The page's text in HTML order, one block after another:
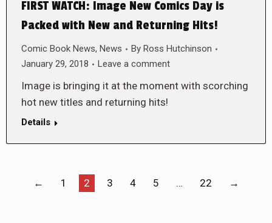
FIRST WATCH: Image New Comics Day is
Packed with New and Returning Hits!
Comic Book News, News By Ross Hutchinson
January 29, 2018
Leave a comment
Image is bringing it at the moment with scorching
hot new titles and returning hits!
Details
← 1 2 3 4 5 … 22 →